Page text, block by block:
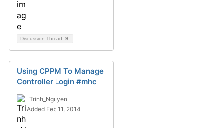
Discussion Thread 9
Using CPPM To Manage
Controller Login #mhc
Trinh_Nguyen
Added Feb 11, 2014